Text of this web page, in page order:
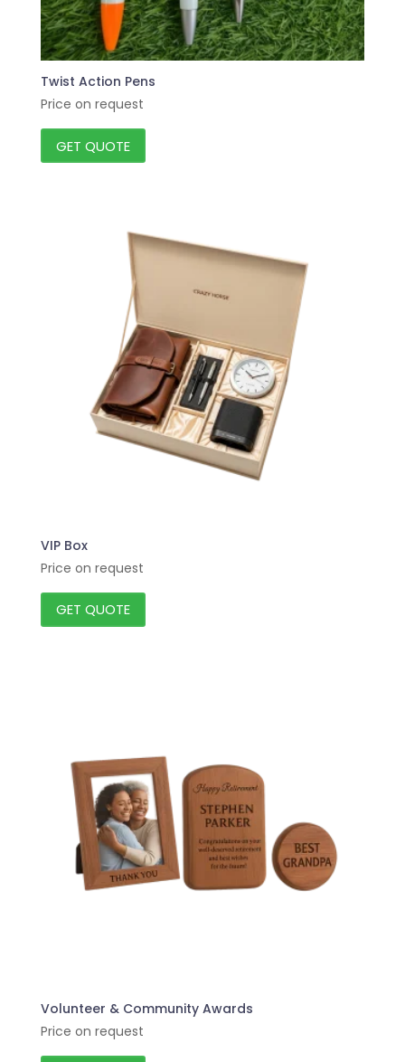
Twist Action Pens
Price on request
GET QUOTE
VIP Box
Price on request
GET QUOTE
Volunteer & Community Awards
Price on request